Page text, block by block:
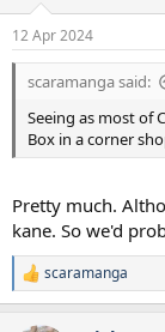
s
:
12 Apr 2024
scaramanga said:
Seeing as most of
Box in a corner
Pretty much.
kane. So we'd
R
e
scaramanga